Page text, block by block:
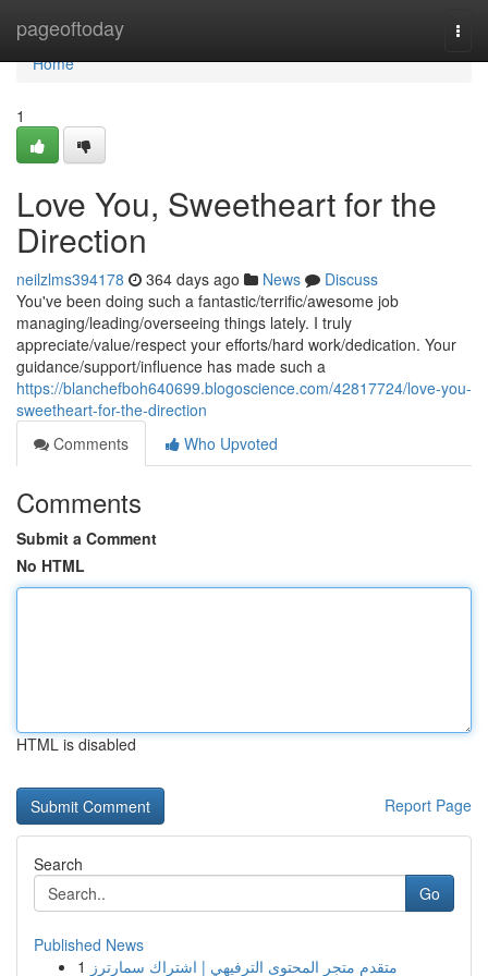
pageoftoday
Home
Home
1
Love You, Sweetheart for the
Direction
neilzlms394178 364 days ago News
Discuss
You've been doing such a fantastic/terrific/awesome job
managing/leading/overseeing things lately. I truly
appreciate/value/respect your efforts/hard work/dedication. Your
guidance/support/influence has made such a
https://blanchefboh640699.blogoscience.com/42817724/love-you-
sweetheart-for-the-direction
Comments
Who Upvoted
Comments
Submit a Comment
No HTML
HTML is disabled
Report Page
Search
Go
Published News
1 متقدم متجر المحتوى الترفيهي | اشتراك سمارترز